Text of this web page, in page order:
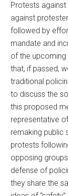
Protests
against
followed by
mandate and
of the upcoming
that, if passed,
traditional
to discuss the
this proposed
representative
remaking public
protests
opposing
defense of
they share the